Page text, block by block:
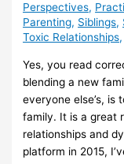
Perspectives,
Parenting, Siblings,
Toxic Relationships
Yes, you read
blending a new
everyone else’s, is
family. It is a great
relationships and
platform in 2015,